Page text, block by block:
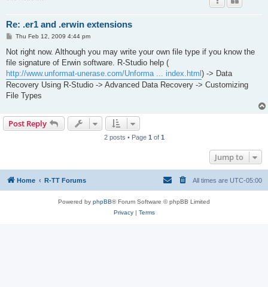
Re: .er1 and .erwin extensions
P
s
Thu Feb 12, 2009 4:44 pm
Not right now. Although you may write your own file type if you know the
file signature of Erwin software. R-Studio help (
http://www.unformat-unerase.com/Unforma ... index.html) -> Data
Recovery Using R-Studio -> Advanced Data Recovery -> Customizing
File Types
Post Reply
2 posts • Page 1 of 1
Jump to
Home R-TT Forums All times are UTC-05:00
Powered by phpBB® Forum Software © phpBB Limited
Privacy| Terms